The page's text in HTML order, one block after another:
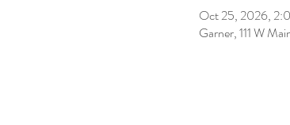
Oct 25, 2026,
Garner, 111 W